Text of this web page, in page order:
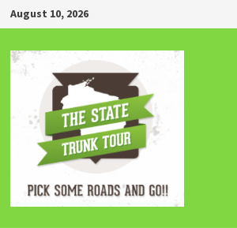
Skip
to
content
August 10, 2026